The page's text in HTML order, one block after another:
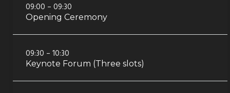
09:00 – 09:30
Opening Ceremony
09:30 – 10:30
Keynote Forum (Three slots)